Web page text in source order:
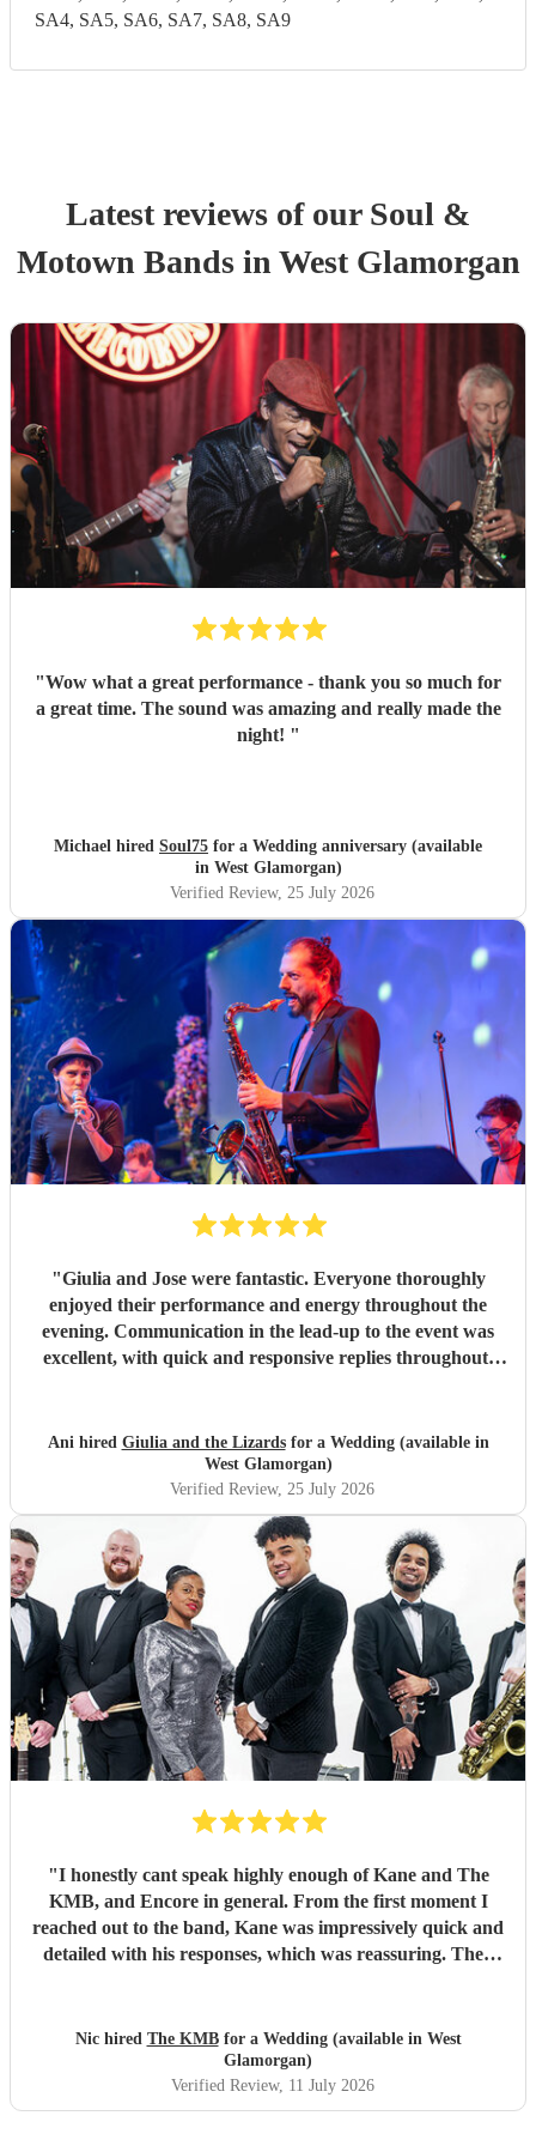
SA4, SA5, SA6, SA7, SA8, SA9
Latest reviews of our Soul &
Motown Bandsin West Glamorgan
"Wow what a great performance - thank you so much for
a great time. The sound was amazing and really made the
night! "
Michael hired Soul75 for a Wedding anniversary (available
in West Glamorgan)
Verified Review, 25 July 2026
"Giulia and Jose were fantastic. Everyone thoroughly
enjoyed their performance and energy throughout the
evening. Communication in the lead-up to the event was
excellent, with quick and responsive replies throughout.
was greatly appreciated. We would be delighted to work
with them again and would highly recommend them.
Ani hired Giulia and the Lizardsfor a Wedding (available in
West Glamorgan)
Verified Review, 25 July 2026
"I honestly cant speak highly enough of Kane and The
KMB, and Encore in general. From the first moment I
reached out to the band, Kane was impressively quick and
detailed with his responses, which was reassuring. Then
for our wedding was very important. The KMB were
simply amazing and every time I speak to anyone about the
wedding, they bring up the band. Kane's voice is as good
as it comes across on the videos, which is very rarely the
Nic hired The KMBfor a Wedding (available in West
Glamorgan)
Verified Review, 11 July 2026